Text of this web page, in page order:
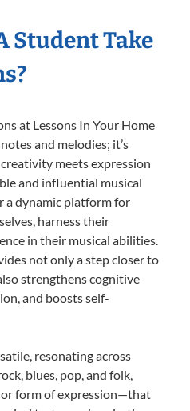
Student Take
at Lessons In Your Home
and melodies; it’s
meets expression
and influential musical
a dynamic platform for
harness their
in their musical abilities.
not only a step closer to
strengthens cognitive
and boosts self-
resonating across
blues, pop, and folk,
form of expression—that